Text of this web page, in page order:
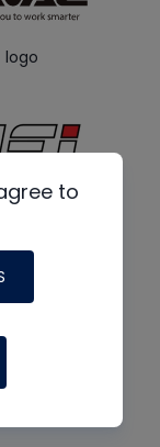
to